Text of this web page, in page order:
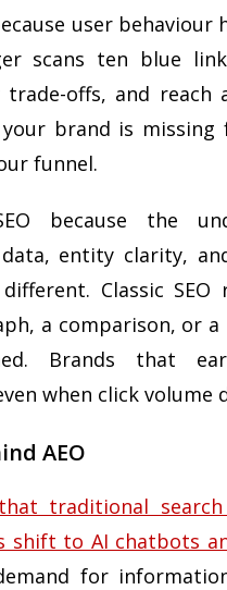
user behaviour
scans ten blue
offs, and reach
brand is missing
funnel.
because the
entity clarity,
Classic
a comparison, or
Brands that
when click volume
AEO
traditional
shift to AI chatbots
for